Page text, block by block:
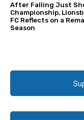
After Falling Just
Championship,
FC Reflects on a
Season